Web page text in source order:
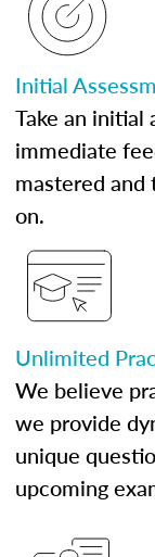
Initial
Take an initial
immediate
mastered
on.
Unlimited
We believe
we provide
unique
upcoming